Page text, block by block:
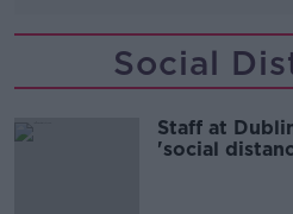
Social
Staff at
'social